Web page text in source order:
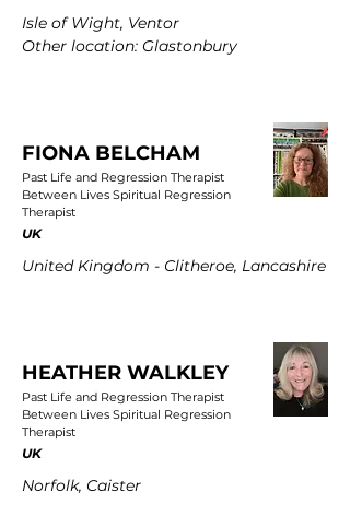
Isle of Wight, Ventor
Other location: Glastonbury
FIONA BELCHAM
Past Life and Regression Therapist
Between Lives Spiritual Regression
Therapist
UK
United Kingdom - Clitheroe, Lancashire
HEATHER WALKLEY
Past Life and Regression Therapist
Between Lives Spiritual Regression
Therapist
UK
Norfolk, Caister